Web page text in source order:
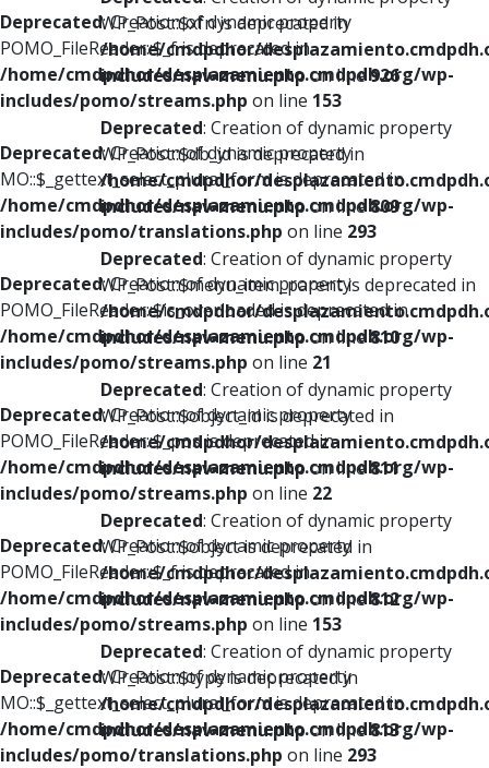
Deprecated: Creation of dynamic property
POMO_FileReader::$_f is deprecated in
/home/cmdpdhor/desplazamiento.cmdpdh.org/wp-
includes/pomo/streams.php on line 153
Deprecated: Creation of dynamic property
MO::$_gettext_select_plural_form is deprecated in
/home/cmdpdhor/desplazamiento.cmdpdh.org/wp-
includes/pomo/translations.php on line 293
Deprecated: Creation of dynamic property
POMO_FileReader::$is_overloaded is deprecated in
/home/cmdpdhor/desplazamiento.cmdpdh.org/wp-
includes/pomo/streams.php on line 21
Deprecated: Creation of dynamic property
POMO_FileReader::$_pos is deprecated in
/home/cmdpdhor/desplazamiento.cmdpdh.org/wp-
includes/pomo/streams.php on line 22
Deprecated: Creation of dynamic property
POMO_FileReader::$_f is deprecated in
/home/cmdpdhor/desplazamiento.cmdpdh.org/wp-
includes/pomo/streams.php on line 153
Deprecated: Creation of dynamic property
MO::$_gettext_select_plural_form is deprecated in
/home/cmdpdhor/desplazamiento.cmdpdh.org/wp-
includes/pomo/translations.php on line 293
WP_Post::$xfn is deprecated in
/home/cmdpdhor/
includes/nav-menu.phpon line926
Deprecated: Creation of dynamic property
WP_Post::$db_id is deprecated in
/home/cmdpdhor/
includes/nav-menu.phpon line809
Deprecated: Creation of dynamic property
WP_Post::$menu_item_parent is deprecated in
/home/cmdpdhor/
includes/nav-menu.phpon line810
Deprecated: Creation of dynamic property
WP_Post::$object_id is deprecated in
/home/cmdpdhor/
includes/nav-menu.phpon line811
Deprecated: Creation of dynamic property
WP_Post::$object is deprecated in
/home/cmdpdhor/
includes/nav-menu.phpon line812
Deprecated: Creation of dynamic property
WP_Post::$type is deprecated in
/home/cmdpdhor/
includes/nav-menu.phpon line813